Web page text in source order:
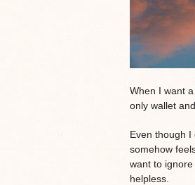
When I want
only wallet
Even though I
somehow
want to
helpless.